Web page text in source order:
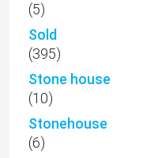
(5)
Sold
(395)
Stone house
(10)
Stonehouse
(6)